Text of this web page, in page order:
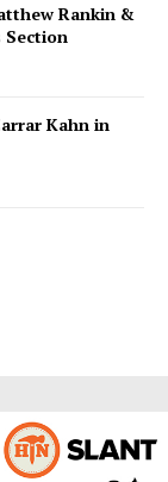
Rankin &
Section
Kahn in